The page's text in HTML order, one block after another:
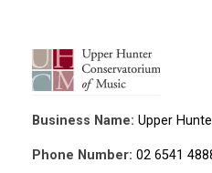
Business Name: Upper
Phone Number: 02 6541